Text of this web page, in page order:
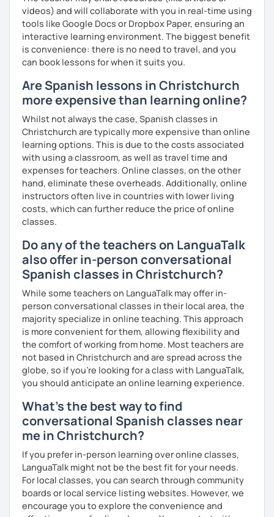
videos) and will collaborate with you in real-time using
tools like Google Docs or Dropbox Paper, ensuring an
interactive learning environment. The biggest benefit
is convenience: there is no need to travel, and you
can book lessons for when it suits you.
Are Spanish lessons in Christchurch
more expensive than learning online?
Whilst not always the case, Spanish classes in
Christchurch are typically more expensive than online
learning options. This is due to the costs associated
with using a classroom, as well as travel time and
expenses for teachers. Online classes, on the other
hand, eliminate these overheads. Additionally, online
instructors often live in countries with lower living
costs, which can further reduce the price of online
classes.
Do any of the teachers on LanguaTalk
also offer in-person conversational
Spanish classes in Christchurch?
While some teachers on LanguaTalk may offer in-
person conversational classes in their local area, the
majority specialize in online teaching. This approach
is more convenient for them, allowing flexibility and
the comfort of working from home. Most teachers are
not based in Christchurch and are spread across the
globe, so if you're looking for a class with LanguaTalk,
you should anticipate an online learning experience.
What's the best way to find
conversational Spanish classes near
me in Christchurch?
If you prefer in-person learning over online classes,
LanguaTalk might not be the best fit for your needs.
For local classes, you can search through community
boards or local service listing websites. However, we
encourage you to explore the convenience and